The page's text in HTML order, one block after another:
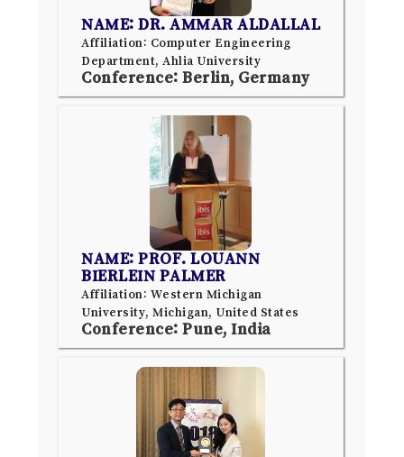
NAME: DR. AMMAR ALDALLAL
Affiliation: Computer Engineering
Department, Ahlia University
Conference: Berlin, Germany
NAME: PROF. LOUANN
BIERLEIN PALMER
Affiliation: Western Michigan
University, Michigan, United States
Conference: Pune, India